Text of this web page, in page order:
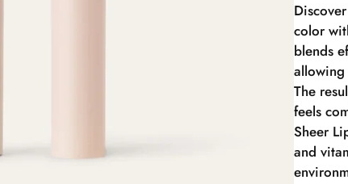
color
blends
The
feels
Sheer
and